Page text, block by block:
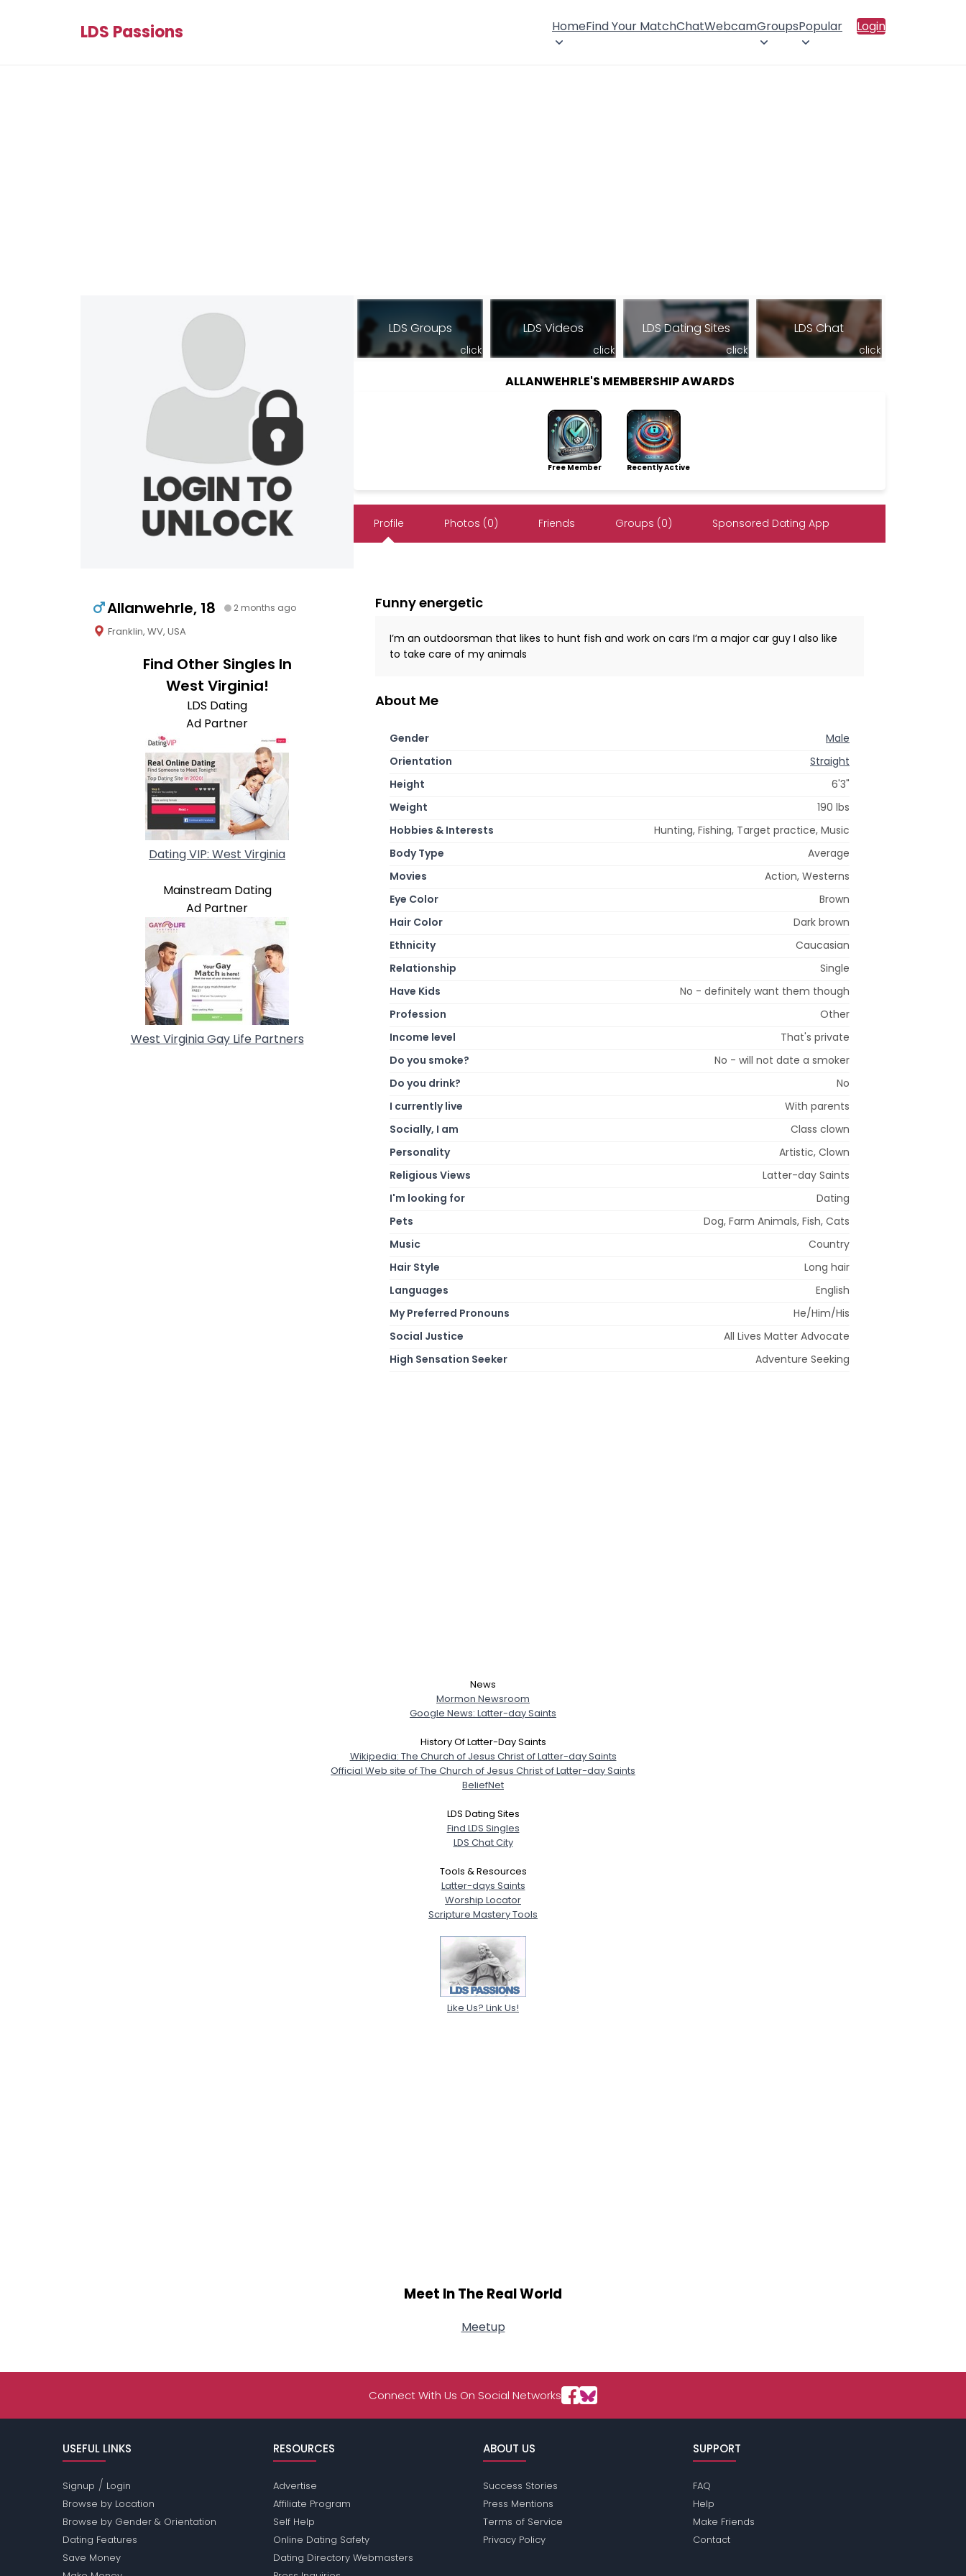
LDS Passions HomeFind Your MatchChatWebcamGroupsPopular Login
Allanwehrle, 18 2 months ago
Franklin, WV, USA
Find Other Singles In
West Virginia!
LDS Dating
Ad Partner
Dating VIP: West Virginia
Mainstream Dating
Ad Partner
West Virginia Gay Life Partners
LDS Groups
click
LDS Videos
click
LDS Dating Sites
click
LDS Chat
click
ALLANWEHRLE'S MEMBERSHIP AWARDS
Free Member Recently Active
Profile Photos (0) Friends Groups (0) Sponsored Dating App
Funny energetic
I’m an outdoorsman that likes to hunt fish and work on cars I’m a major car guy I also like
to take care of my animals
About Me
Gender
Male
Orientation
Straight
Height
6'3"
Weight
190 lbs
Hobbies & Interests
Hunting, Fishing, Target practice, Music
Body Type
Average
Movies
Action, Westerns
Eye Color
Brown
Hair Color
Dark brown
Ethnicity
Caucasian
Relationship
Single
Have Kids
No - definitely want them though
Profession
Other
Income level
That's private
Do you smoke?
No - will not date a smoker
Do you drink?
No
I currently live
With parents
Socially, I am
Class clown
Personality
Artistic, Clown
Religious Views
Latter-day Saints
I'm looking for
Dating
Pets
Dog, Farm Animals, Fish, Cats
Music
Country
Hair Style
Long hair
Languages
English
My Preferred Pronouns
He/Him/His
Social Justice
All Lives Matter Advocate
High Sensation Seeker
Adventure Seeking
News
Mormon Newsroom
Google News: Latter-day Saints
History Of Latter-Day Saints
Wikipedia: The Church of Jesus Christ of Latter-day Saints
Official Web site of The Church of Jesus Christ of Latter-day Saints
BeliefNet
LDS Dating Sites
Find LDS Singles
LDS Chat City
Tools & Resources
Latter-days Saints
Worship Locator
Scripture Mastery Tools
Like Us? Link Us!
Meet In The Real World
Meetup
Connect With Us On Social Networks
USEFUL LINKS
Signup / Login
Browse by Location
Browse by Gender & Orientation
Dating Features
Save Money
RESOURCES
Advertise
Affiliate Program
Self Help
Online Dating Safety
Dating Directory Webmasters
ABOUT US
Success Stories
Press Mentions
Terms of Service
Privacy Policy
SUPPORT
FAQ
Help
Make Friends
Contact